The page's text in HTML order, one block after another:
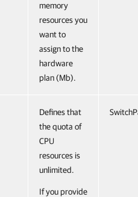
memory
resources you
want to
assign to the
hardware
plan (Mb).
Defines that
the quota of
CPU
resources is
unlimited.
If you provide